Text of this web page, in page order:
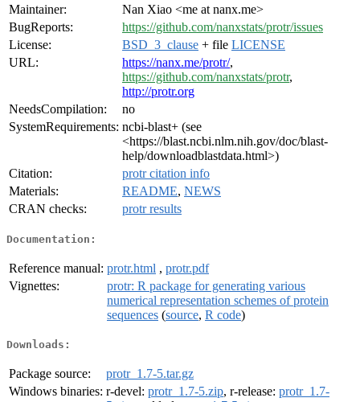
Maintainer:
Nan Xiao <me at nanx.me>
BugReports:
https://github.com/nanxstats/protr/issues
License:
BSD_3_clause + file LICENSE
URL:
https://nanx.me/protr/,
https://github.com/nanxstats/protr,
http://protr.org
NeedsCompilation:
no
SystemRequirements: ncbi-blast+ (see
<https://blast.ncbi.nlm.nih.gov/doc/blast-
help/downloadblastdata.html>)
Citation:
protr citation info
Materials:
README, NEWS
CRAN checks:
protr results
Documentation:
Reference manual: protr.html , protr.pdf
Vignettes:
protr: R package for generating various
numerical representation schemes of protein
sequences (source, R code)
Downloads:
Package source:
protr_1.7-5.tar.gz
Windows binaries: r-devel: protr_1.7-5.zip, r-release: protr_1.7-